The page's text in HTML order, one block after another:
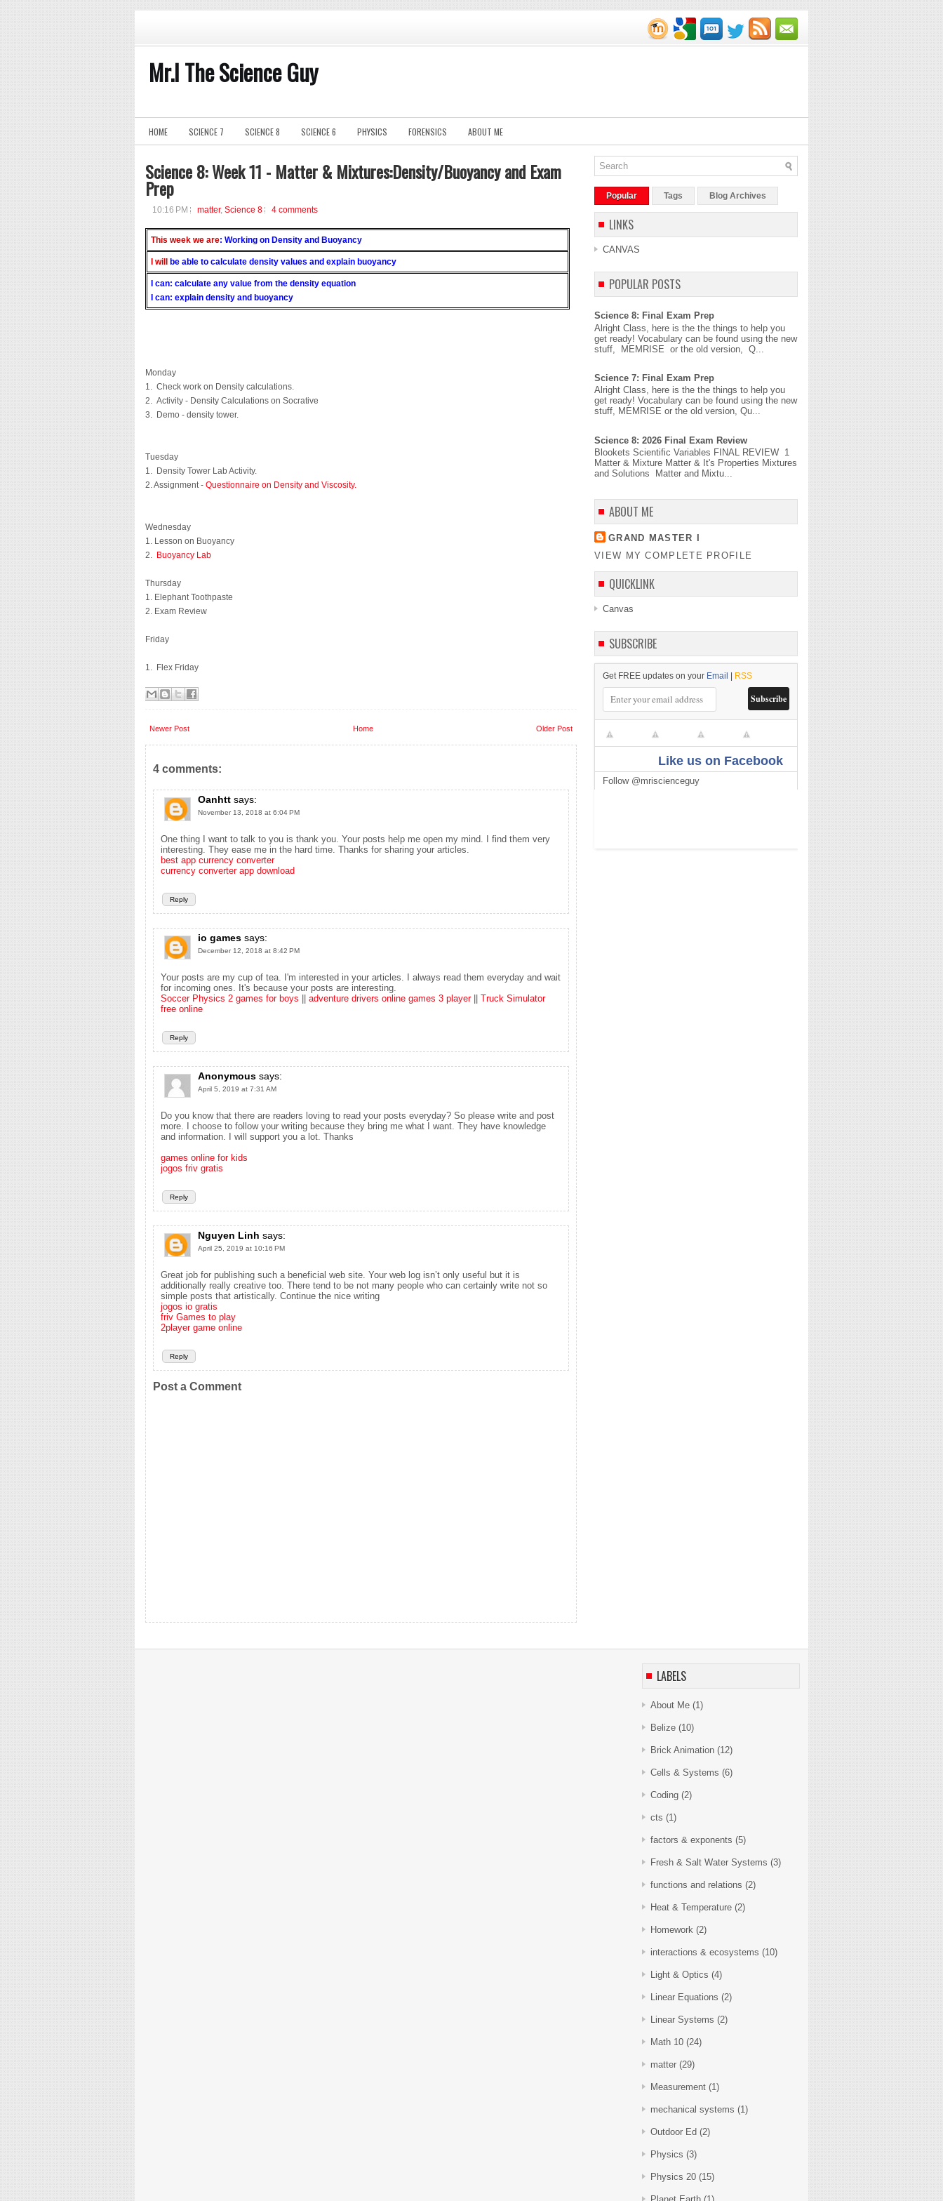
Mr.I The Science Guy
HOME SCIENCE 7 SCIENCE 8 SCIENCE 6 PHYSICS FORENSICS ABOUT ME
Science 8: Week 11 - Matter & Mixtures:Density/Buoyancy and Exam
Prep
10:16 PM matter, Science 8 4 comments
This week we are: Working on Density and Buoyancy
I will be able to calculate density values and explain buoyancy
I can: calculate any value from the density equation
I can: explain density and buoyancy
Monday
1. Check work on Density calculations.
2. Activity - Density Calculations on Socrative
3. Demo - density tower.
Tuesday
1. Density Tower Lab Activity.
2. Assignment - Questionnaire on Density and Viscosity.
Wednesday
1. Lesson on Buoyancy
2. Buoyancy Lab
Thursday
1. Elephant Toothpaste
2. Exam Review
Friday
1. Flex Friday
Newer Post Older Post
Home
4 comments:
Oanhtt says:
November 13, 2018 at 6:04 PM
Reply
One thing I want to talk to you is thank you. Your posts help me open my mind. I find them very
interesting. They ease me in the hard time. Thanks for sharing your articles.
best app currency converter
currency converter app download
io games says:
December 12, 2018 at 8:42 PM
Reply
Your posts are my cup of tea. I'm interested in your articles. I always read them everyday and wait
for incoming ones. It's because your posts are interesting.
Soccer Physics 2 games for boys
adventure drivers online games 3 player|| Truck Simulator
free online
Anonymous says:
April 5, 2019 at 7:31 AM
Reply
Do you know that there are readers loving to read your posts everyday? So please write and post
more. I choose to follow your writing because they bring me what I want. They have knowledge
and information. I will support you a lot. Thanks
games online for kids
jogos friv gratis
Nguyen Linh says:
April 25, 2019 at 10:16 PM
Reply
Great job for publishing such a beneficial web site. Your web log isn’t only useful but it is
additionally really creative too. There tend to be not many people who can certainly write not so
simple posts that artistically. Continue the nice writing
jogos io gratis
friv Games to play
2player game online
Post a Comment
Popular Tags Blog Archives
LINKS
CANVAS
POPULAR POSTS
Science 8: Final Exam Prep
Alright Class, here is the the things to help you
get ready! Vocabulary can be found using the new
stuff, MEMRISE or the old version, Q...
Science 7: Final Exam Prep
Alright Class, here is the the things to help you
get ready! Vocabulary can be found using the new
stuff, MEMRISE or the old version, Qu...
Science 8: 2026 Final Exam Review
Blookets Scientific Variables FINAL REVIEW 1
Matter & Mixture Matter & It's Properties Mixtures
and Solutions Matter and Mixtu...
ABOUT ME
GRAND MASTER I
VIEW MY COMPLETE PROFILE
QUICKLINK
Canvas
SUBSCRIBE
Get FREE updates on your Email | RSS
Like us on Facebook
Follow @mriscienceguy
LABELS
About Me (1)
Belize (10)
Brick Animation (12)
Cells & Systems (6)
Coding (2)
cts (1)
factors & exponents (5)
Fresh & Salt Water Systems (3)
functions and relations (2)
Heat & Temperature (2)
Homework (2)
interactions & ecosystems (10)
Light & Optics (4)
Linear Equations (2)
Linear Systems (2)
Math 10 (24)
matter (29)
Measurement (1)
mechanical systems (1)
Outdoor Ed (2)
Physics (3)
Physics 20 (15)